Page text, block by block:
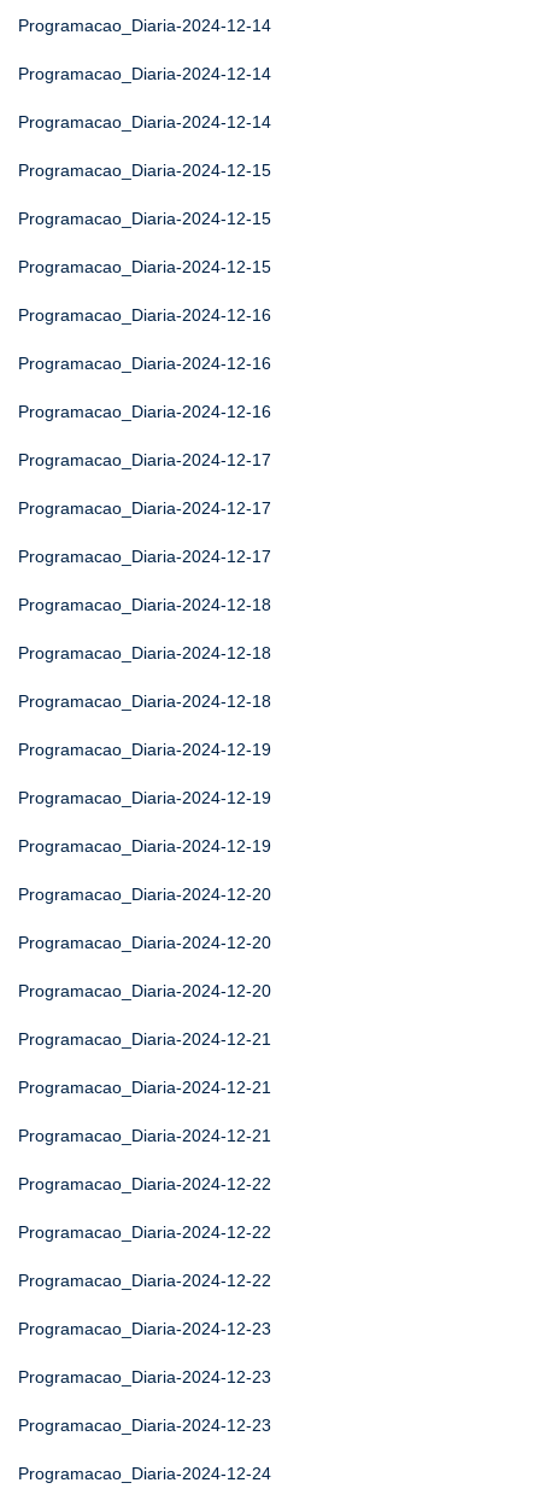
Programacao_Diaria-2024-12-14
Programacao_Diaria-2024-12-14
Programacao_Diaria-2024-12-14
Programacao_Diaria-2024-12-15
Programacao_Diaria-2024-12-15
Programacao_Diaria-2024-12-15
Programacao_Diaria-2024-12-16
Programacao_Diaria-2024-12-16
Programacao_Diaria-2024-12-16
Programacao_Diaria-2024-12-17
Programacao_Diaria-2024-12-17
Programacao_Diaria-2024-12-17
Programacao_Diaria-2024-12-18
Programacao_Diaria-2024-12-18
Programacao_Diaria-2024-12-18
Programacao_Diaria-2024-12-19
Programacao_Diaria-2024-12-19
Programacao_Diaria-2024-12-19
Programacao_Diaria-2024-12-20
Programacao_Diaria-2024-12-20
Programacao_Diaria-2024-12-20
Programacao_Diaria-2024-12-21
Programacao_Diaria-2024-12-21
Programacao_Diaria-2024-12-21
Programacao_Diaria-2024-12-22
Programacao_Diaria-2024-12-22
Programacao_Diaria-2024-12-22
Programacao_Diaria-2024-12-23
Programacao_Diaria-2024-12-23
Programacao_Diaria-2024-12-23
Programacao_Diaria-2024-12-24